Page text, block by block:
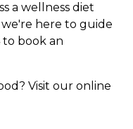
a wellness diet
here to guide
to book an
Visit our online